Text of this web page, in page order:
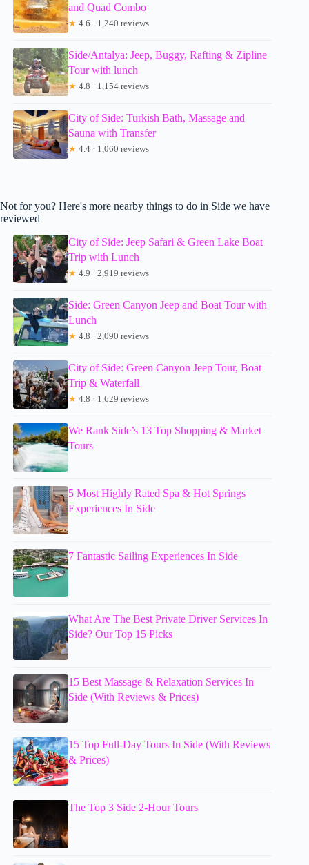
and Quad Combo
★ 4.6 · 1,240 reviews
Side/Antalya: Jeep, Buggy, Rafting & Zipline
Tour with lunch
★ 4.8 · 1,154 reviews
City of Side: Turkish Bath, Massage and
Sauna with Transfer
★ 4.4 · 1,060 reviews
Not for you? Here's more nearby things to do in Side we have
reviewed
City of Side: Jeep Safari & Green Lake Boat
Trip with Lunch
★ 4.9 · 2,919 reviews
Side: Green Canyon Jeep and Boat Tour with
Lunch
★ 4.8 · 2,090 reviews
City of Side: Green Canyon Jeep Tour, Boat
Trip & Waterfall
★ 4.8 · 1,629 reviews
We Rank Side’s 13 Top Shopping & Market
Tours
5 Most Highly Rated Spa & Hot Springs
Experiences In Side
7 Fantastic Sailing Experiences In Side
What Are The Best Private Driver Services In
Side? Our Top 15 Picks
15 Best Massage & Relaxation Services In
Side (With Reviews & Prices)
15 Top Full-Day Tours In Side (With Reviews
& Prices)
The Top 3 Side 2-Hour Tours